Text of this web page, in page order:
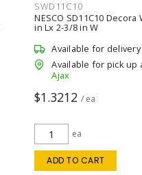
SWD11C10
NESCO SD11C10 Decora
in Lx 2-3/8 in W
Available for delivery
Available for pick up
Ajax
$1.3212 / ea
ea
ADD TO CART